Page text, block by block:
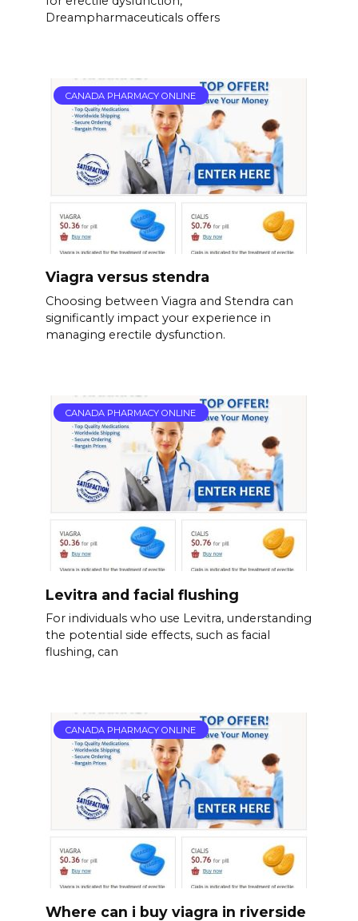
Dreampharmaceuticals offers
CANADA PHARMACY ONLINE
Viagra versus stendra
Choosing between Viagra and Stendra can
significantly impact your experience in
managing erectile dysfunction.
CANADA PHARMACY ONLINE
Levitra and facial flushing
For individuals who use Levitra, understanding
the potential side effects, such as facial
flushing, can
CANADA PHARMACY ONLINE
Where can i buy viagra in riverside